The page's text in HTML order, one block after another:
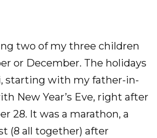
two of my three children
or December. The holidays
starting with my father-in-
New Year’s Eve, right after
28. It was a marathon, a
(8 all together) after